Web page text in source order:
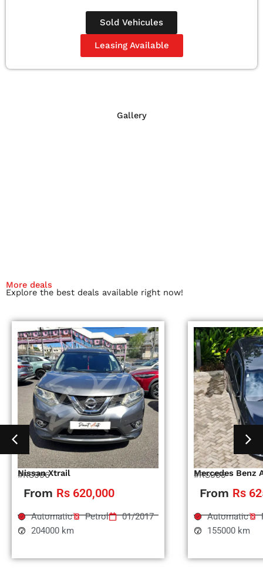
Sold Vehicules
Leasing Available
Gallery
More deals
Explore the best deals available right now!
Nissan Xtrail
#RS996
From Rs 620,000
Automatic Petrol
01/2017
204000 km
Mercedes Benz
#RS995
From Rs
Automatic
155000 km